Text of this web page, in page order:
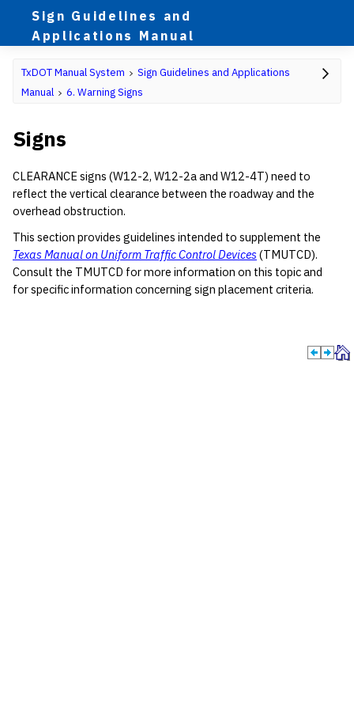
Sign Guidelines and
Applications Manual
TxDOT Manual System
Sign Guidelines and Applications
Manual
6. Warning Signs
Signs
CLEARANCE signs (W12-2, W12-2a and W12-4T) need to
reflect the vertical clearance between the roadway and the
overhead obstruction.
This section provides guidelines intended to supplement the
Texas Manual on Uniform Traffic Control Devices (TMUTCD).
Consult the TMUTCD for more information on this topic and
for specific information concerning sign placement criteria.